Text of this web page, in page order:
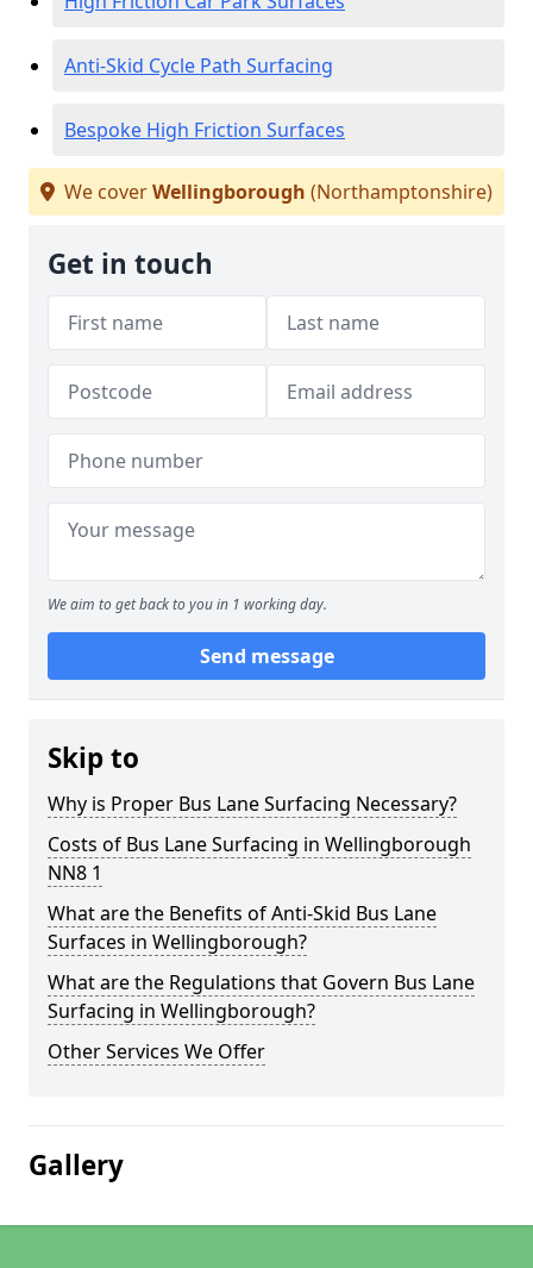
Anti-Skid Cycle Path Surfacing
Bespoke High Friction Surfaces
We coverWellingborough (Northamptonshire)
Get in touch
We aim to get back to you in 1 working day.
Send message
Skip to
Why is Proper Bus Lane Surfacing Necessary?
Costs of Bus Lane Surfacing in Wellingborough
NN8 1
What are the Benefits of Anti-Skid Bus Lane
Surfaces in Wellingborough?
What are the Regulations that Govern Bus Lane
Surfacing in Wellingborough?
Other Services We Offer
Gallery